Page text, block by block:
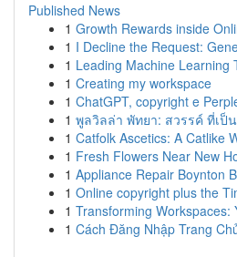
Published News
1 Growth Rewards inside
1 I Decline the Request:
1 Leading Machine Learning
1 Creating my workspace
1 ChatGPT, copyright e
1 พูลวิลล่า พัทยา: สวรรค์ ที่เป็
1 Catfolk Ascetics: A Catlike
1 Fresh Flowers Near New
1 Appliance Repair Boynton
1 Online copyright plus the
1 Transforming Workspaces:
1 Cách Đăng Nhập Trang